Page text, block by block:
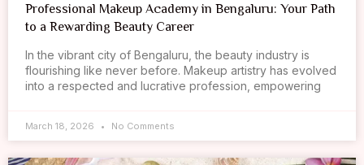
Professional Makeup Academy in Bengaluru: Your Path
to a Rewarding Beauty Career
In the vibrant city of Bengaluru, the beauty industry is
flourishing like never before. Makeup artistry has evolved
into a respected and lucrative profession, empowering
March 18, 2026 No Comments